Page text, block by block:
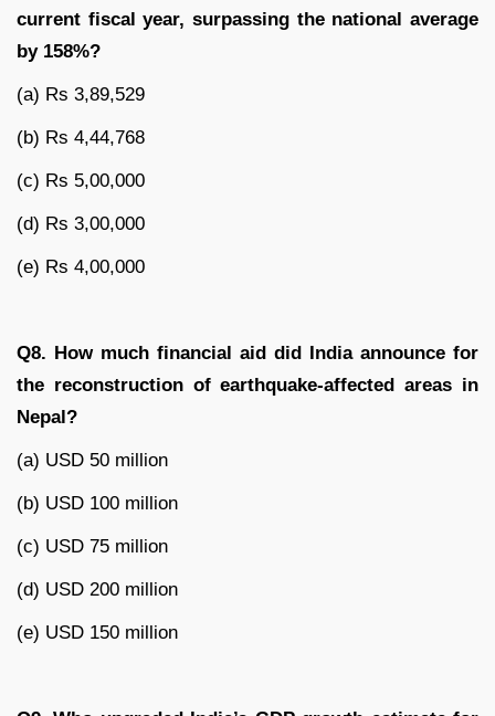
current fiscal year, surpassing the national average
by 158%?
(a) Rs 3,89,529
(b) Rs 4,44,768
(c) Rs 5,00,000
(d) Rs 3,00,000
(e) Rs 4,00,000
Q8. How much financial aid did India announce for
the reconstruction of earthquake-affected areas in
Nepal?
(a) USD 50 million
(b) USD 100 million
(c) USD 75 million
(d) USD 200 million
(e) USD 150 million